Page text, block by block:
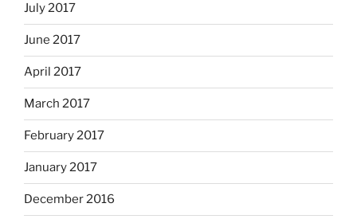
July 2017
June 2017
April 2017
March 2017
February 2017
January 2017
December 2016